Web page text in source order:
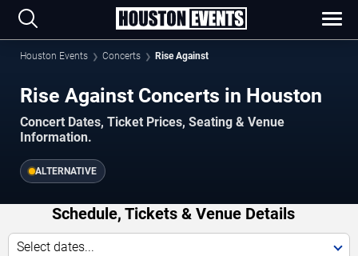
Houston Events Concerts Rise Against
Rise Against Concerts in Houston
Concert Dates, Ticket Prices, Seating & Venue
Information.
ALTERNATIVE
Schedule, Tickets & Venue Details
Select dates...